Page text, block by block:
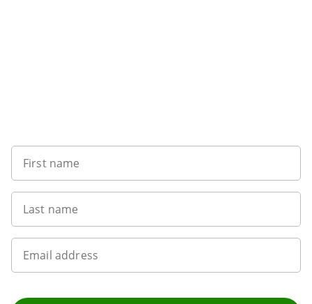
First name
Last name
Email address